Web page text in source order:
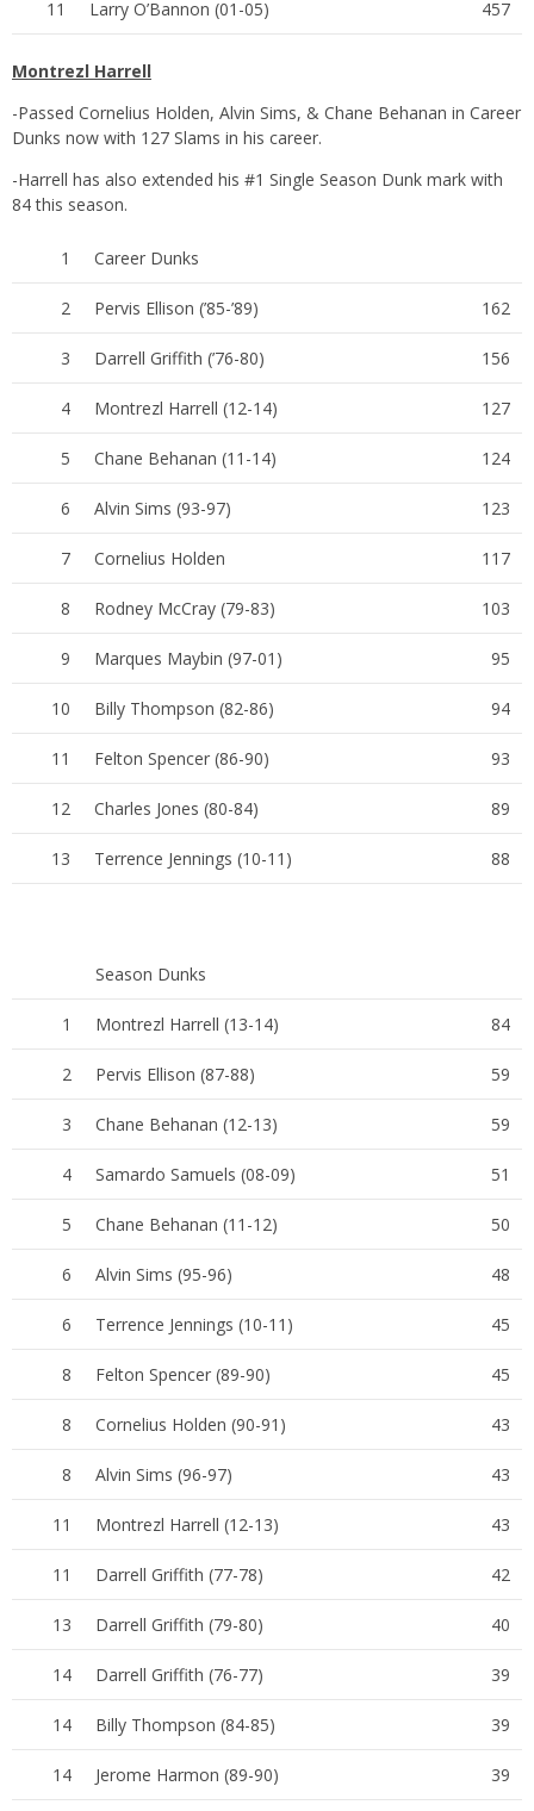
11 Larry O’Bannon (01-05) 457
Montrezl Harrell
-Passed Cornelius Holden, Alvin Sims, & Chane Behanan in Career
Dunks now with 127 Slams in his career.
-Harrell has also extended his #1 Single Season Dunk mark with
84 this season.
1 Career Dunks
2 Pervis Ellison (’85-’89) 162
3 Darrell Griffith (’76-80) 156
4 Montrezl Harrell (12-14) 127
5 Chane Behanan (11-14) 124
6 Alvin Sims (93-97) 123
7 Cornelius Holden 117
8 Rodney McCray (79-83) 103
9 Marques Maybin (97-01) 95
10 Billy Thompson (82-86) 94
11 Felton Spencer (86-90) 93
12 Charles Jones (80-84) 89
13 Terrence Jennings (10-11) 88
Season Dunks
1 Montrezl Harrell (13-14) 84
2 Pervis Ellison (87-88) 59
3 Chane Behanan (12-13) 59
4 Samardo Samuels (08-09) 51
5 Chane Behanan (11-12) 50
6 Alvin Sims (95-96) 48
6 Terrence Jennings (10-11) 45
8 Felton Spencer (89-90) 45
8 Cornelius Holden (90-91) 43
8 Alvin Sims (96-97) 43
11 Montrezl Harrell (12-13) 43
11 Darrell Griffith (77-78) 42
13 Darrell Griffith (79-80) 40
14 Darrell Griffith (76-77) 39
14 Billy Thompson (84-85) 39
14 Jerome Harmon (89-90) 39